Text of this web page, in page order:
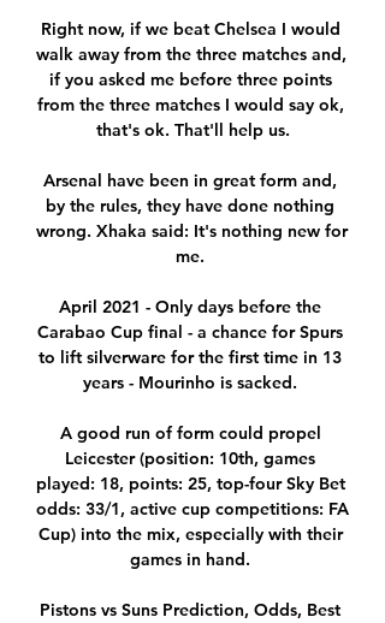
Right now, if we beat Chelsea I would
walk away from the three matches and,
if you asked me before three points
from the three matches I would say ok,
that's ok. That'll help us.
Arsenal have been in great form and,
by the rules, they have done nothing
wrong. Xhaka said: It's nothing new for
me.
April 2021 - Only days before the
Carabao Cup final - a chance for Spurs
to lift silverware for the first time in 13
years - Mourinho is sacked.
A good run of form could propel
Leicester (position: 10th, games
played: 18, points: 25, top-four Sky Bet
odds: 33/1, active cup competitions: FA
Cup) into the mix, especially with their
games in hand.
Pistons vs Suns Prediction, Odds, Best